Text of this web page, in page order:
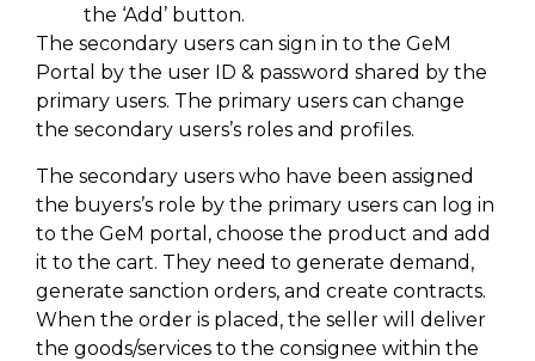
the ‘Add’ button.
The secondary users can sign in to the GeM
Portal by the user ID & password shared by the
primary users. The primary users can change
the secondary users’s roles and profiles.
The secondary users who have been assigned
the buyers’s role by the primary users can log in
to the GeM portal, choose the product and add
it to the cart. They need to generate demand,
generate sanction orders, and create contracts.
When the order is placed, the seller will deliver
the goods/services to the consignee within the